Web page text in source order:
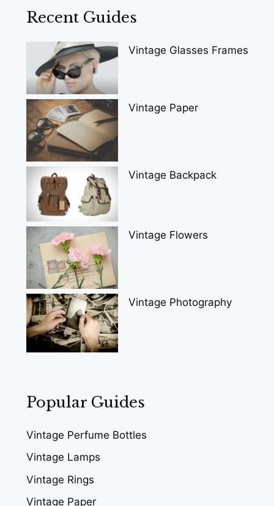
Recent Guides
Vintage Glasses Frames
Vintage Paper
Vintage Backpack
Vintage Flowers
Vintage Photography
Popular Guides
Vintage Perfume Bottles
Vintage Lamps
Vintage Rings
Vintage Paper